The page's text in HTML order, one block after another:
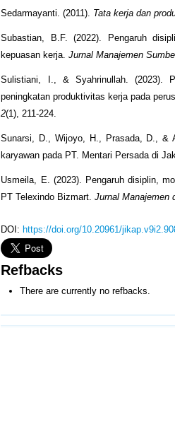
Sedarmayanti. (2011). Tata kerja dan
Subastian, B.F. (2022). Pengaruh
kepuasan kerja.Jurnal Manajemen
Sulistiani, I., & Syahrinullah. (2023).
peningkatan produktivitas kerja pada
2(1), 211-224.
Sunarsi, D., Wijoyo, H., Prasada, D., &
karyawan pada PT. Mentari Persada di
Usmeila, E. (2023). Pengaruh disiplin,
PT Telexindo Bizmart.Jurnal Manajemen
DOI:https://doi.org/10.20961/
Refbacks
There are currently no refbacks.